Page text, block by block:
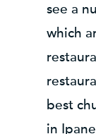
see a
which
best
in